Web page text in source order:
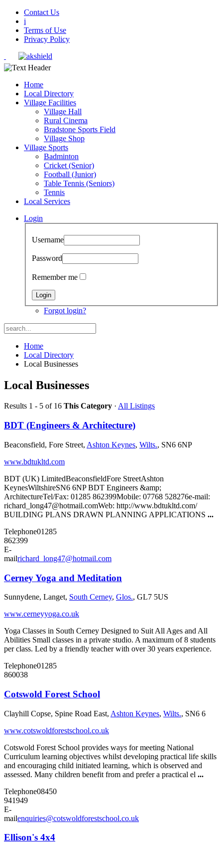
Contact Us
i
Terms of Use
Privacy Policy
Home
Local Directory
Village Facilities
Village Hall
Rural Cinema
Bradstone Sports Field
Village Shop
Village Sports
Badminton
Cricket (Senior)
Football (Junior)
Table Tennis (Seniors)
Tennis
Local Services
Login
Username
Password
Remember me
Forgot login?
Home
Local Directory
Local Businesses
Local Businesses
Results 1 - 5 of 16 This Category · All Listings
BDT (Engineers & Architecture)
Beaconsfield, Fore Street, Ashton Keynes, Wilts., SN6 6NP
www.bdtukltd.com
BDT (UK) LimitedBeaconsfieldFore StreetAshton
KeynesWiltshireSN6 6NP BDT Engineers &amp;
ArchitectureTel/Fax: 01285 862399Mobile: 07768 528276e-mail:
richard_long47@hotmail.comWeb: http://www.bdtukltd.com/
BUILDING PLANS DRAWN PLANNING APPLICATIONS ...
Telephone01285
862399
E-
mailrichard_long47@hotmail.com
Cerney Yoga and Meditation
Sunnydene, Langet, South Cerney, Glos., GL7 5US
www.cerneyyoga.co.uk
Yoga Classes in South Cerney Designed to Suit All Ages and All
Abilities Small classes in a private studio. A maximum of 8 students
per class. Led by a friendly teacher with over 30 years experience.
Telephone01285
860038
Cotswold Forest School
Clayhill Copse, Spine Road East, Ashton Keynes, Wilts., SN6 6
www.cotswoldforestschool.co.uk
Cotswold Forest School provides ways for meeting National
Curriculum learning objectives whilst developing practical life skills
and encouraging child initiated learning, which is observed and
assessed. Many children benefit from and prefer a practical el ...
Telephone08450
941949
E-
mailenquiries@cotswoldforestschool.co.uk
Ellison's 4x4